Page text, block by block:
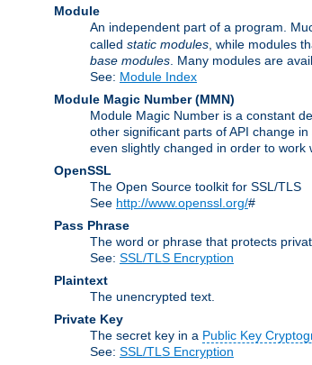
Module
An independent part of a program.
called static modules , while modules
base modules . Many modules are
See: Module Index
Module Magic Number(MMN)
Module Magic Number is a constant
other significant parts of API change
even slightly changed in order to work
OpenSSL
The Open Source toolkit for SSL/TLS
See http://www.openssl.org/#
Pass Phrase
The word or phrase that protects
See: SSL/TLS Encryption
Plaintext
The unencrypted text.
Private Key
The secret key in a Public Key
See: SSL/TLS Encryption